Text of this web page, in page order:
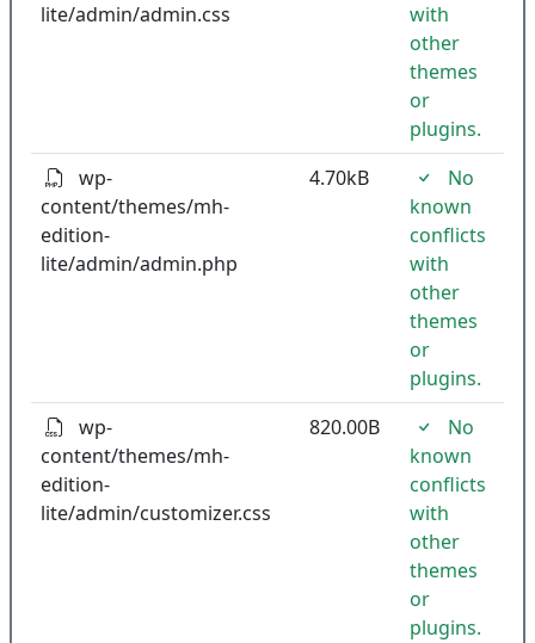
lite/admin/admin.css
with
other
themes
or
plugins.
wp-
content/themes/mh-
edition-
lite/admin/admin.php
4.70kB
No
known
conflicts
with
other
themes
or
plugins.
wp-
content/themes/mh-
edition-
lite/admin/customizer.css
820.00B
No
known
conflicts
with
other
themes
or
plugins.